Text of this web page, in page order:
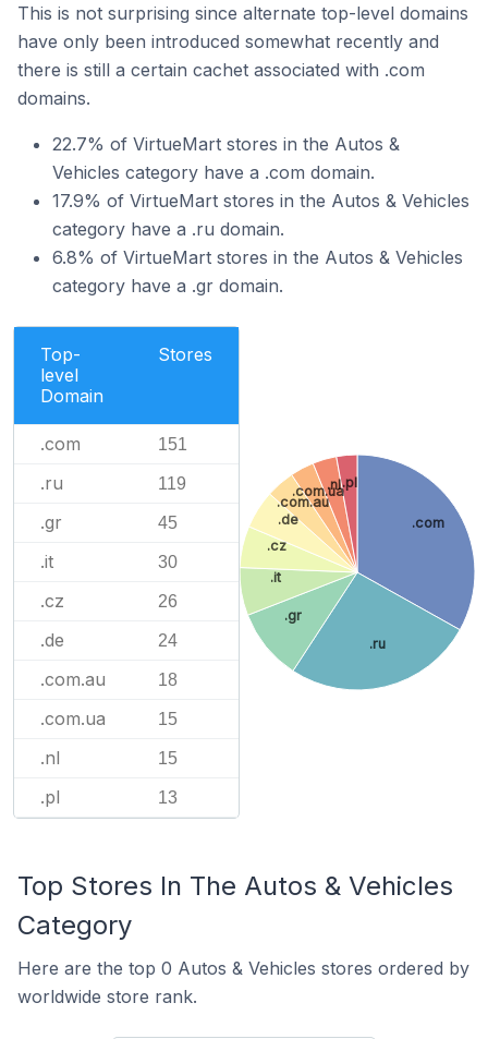
This is not surprising since alternate top-level domains
have only been introduced somewhat recently and
there is still a certain cachet associated with .com
domains.
22.7% of VirtueMart stores in the Autos &
Vehicles category have a .com domain.
17.9% of VirtueMart stores in the Autos & Vehicles
category have a .ru domain.
6.8% of VirtueMart stores in the Autos & Vehicles
category have a .gr domain.
Top-
level
Domain
Stores
.com 151
.ru 119
.gr 45
.it 30
.cz 26
.de 24
.com.au 18
.com.ua 15
.nl 15
.pl 13
.com
.ru
.gr
.it
.cz
.de
.com.au
.com.ua
.nl.pl
Top Stores In The Autos & Vehicles
Category
Here are the top 0 Autos & Vehicles stores ordered by
worldwide store rank.